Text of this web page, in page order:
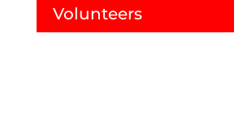
Volunteers